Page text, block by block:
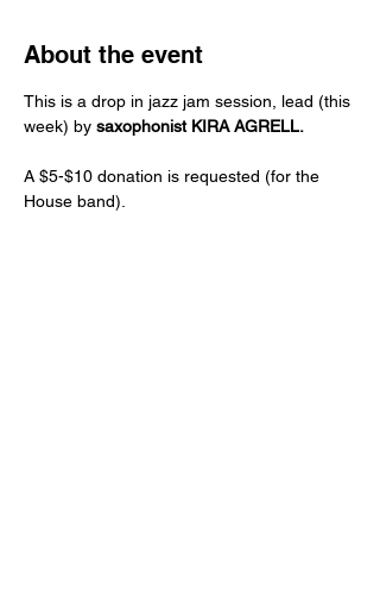
About the event
This is a drop in jazz jam session, lead (this
week) by saxophonist KIRA AGRELL.
A $5-$10 donation is requested (for the
House band).